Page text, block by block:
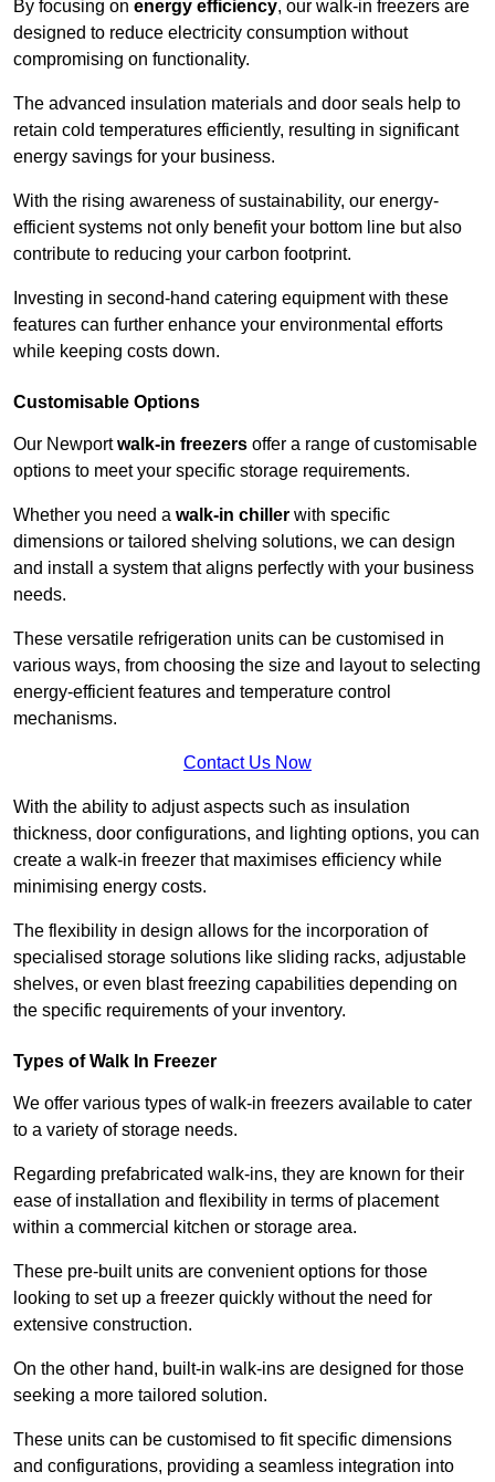
By focusing on energy efficiency, our walk-in freezers are
designed to reduce electricity consumption without
compromising on functionality.
The advanced insulation materials and door seals help to
retain cold temperatures efficiently, resulting in significant
energy savings for your business.
With the rising awareness of sustainability, our energy-
efficient systems not only benefit your bottom line but also
contribute to reducing your carbon footprint.
Investing in second-hand catering equipment with these
features can further enhance your environmental efforts
while keeping costs down.
Customisable Options
Our Newportwalk-in freezers offer a range of customisable
options to meet your specific storage requirements.
Whether you need a walk-in chiller with specific
dimensions or tailored shelving solutions, we can design
and install a system that aligns perfectly with your business
needs.
These versatile refrigeration units can be customised in
various ways, from choosing the size and layout to selecting
energy-efficient features and temperature control
mechanisms.
Contact Us Now
With the ability to adjust aspects such as insulation
thickness, door configurations, and lighting options, you can
create a walk-in freezer that maximises efficiency while
minimising energy costs.
The flexibility in design allows for the incorporation of
specialised storage solutions like sliding racks, adjustable
shelves, or even blast freezing capabilities depending on
the specific requirements of your inventory.
Types of Walk In Freezer
We offer various types of walk-in freezers available to cater
to a variety of storage needs.
Regarding prefabricated walk-ins, they are known for their
ease of installation and flexibility in terms of placement
within a commercial kitchen or storage area.
These pre-built units are convenient options for those
looking to set up a freezer quickly without the need for
extensive construction.
On the other hand, built-in walk-ins are designed for those
seeking a more tailored solution.
These units can be customised to fit specific dimensions
and configurations, providing a seamless integration into